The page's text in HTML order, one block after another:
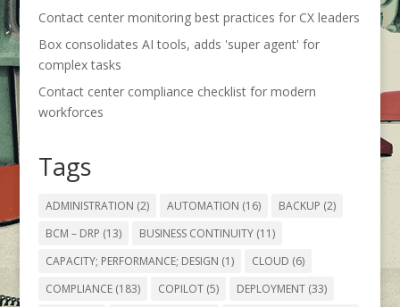
Contact center monitoring best practices for CX leaders
Box consolidates AI tools, adds 'super agent' for
complex tasks
Contact center compliance checklist for modern
workforces
Tags
ADMINISTRATION (2) AUTOMATION (16) BACKUP (2)
BCM – DRP (13) BUSINESS CONTINUITY(11)
CAPACITY; PERFORMANCE; DESIGN (1) CLOUD (6)
COMPLIANCE(183) COPILOT(5) DEPLOYMENT(33)